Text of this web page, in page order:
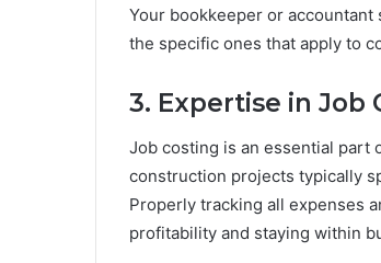
Your bookkeeper or
the specific ones that apply to
3. Expertise in Job
Job costing is an essential part
construction projects typically
Properly tracking all expenses
profitability and staying within